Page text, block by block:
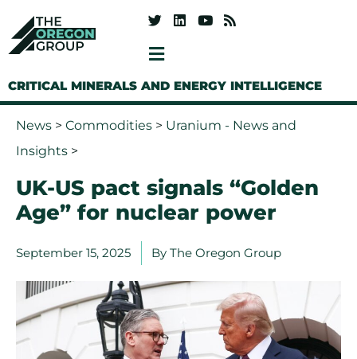
CRITICAL MINERALS AND ENERGY INTELLIGENCE
News > Commodities > Uranium - News and
Insights >
UK-US pact signals “Golden
Age” for nuclear power
September 15, 2025 By The Oregon Group